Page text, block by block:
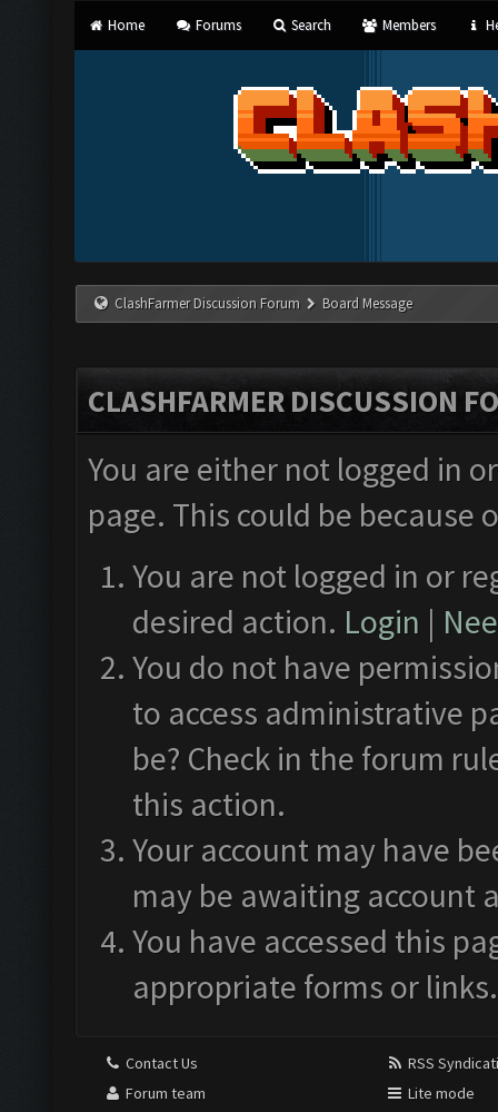
Home Forums Search Members
ClashFarmer Discussion Forum Board Message
CLASHFARMER DISCUSSION
You are either not logged in
page. This could be
You are not logged in or
desired action. Login |
You do not have
to access administrative
be? Check in the forum
this action.
Your account may have
may be awaiting account
You have accessed this
appropriate forms or links.
Contact Us
Forum team
RSS
Lite mode